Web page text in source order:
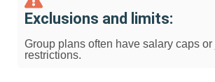
Exclusions and limits:
Group plans often have salary caps
restrictions.